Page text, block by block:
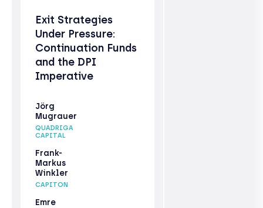
Exit Strategies
Under Pressure:
Continuation Funds
and the DPI
Imperative
Jörg
Mugrauer
QUADRIGA
CAPITAL
Frank-
Markus
Winkler
CAPITON
Emre